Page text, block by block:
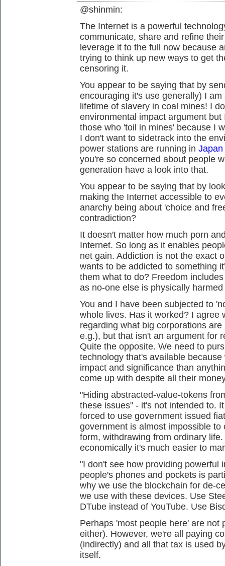
@shinmin:
The Internet is a powerful
communicate, share and refine
leverage it to the full now because
trying to think up new ways to get
censoring it.
You appear to be saying that by
encouraging it's use generally) I
lifetime of slavery in coal mines! I
environmental impact argument
those who 'toil in mines' because I
I don't want to sidetrack into the
power stations are running in
you're so concerned about people
generation have a look into that.
You appear to be saying that by
making the Internet accessible to
anarchy being about 'choice and
contradiction?
It doesn't matter how much porn
Internet. So long as it enables
net gain. Addiction is not the exact
wants to be addicted to something
them what to do? Freedom
as no-one else is physically
You and I have been subjected to
whole lives. Has it worked? I agree
regarding what big corporations
e.g.), but that isn't an argument for
Quite the opposite. We need to
technology that's available
impact and significance than
come up with despite all their
"Hiding abstracted-value-tokens
these issues" - it's not intended to.
forced to use government issued
government is almost impossible
form, withdrawing from ordinary
economically it's much easier to
"I don't see how providing powerful
people's phones and pockets is
why we use the blockchain for de-
we use with these devices. Use
DTube instead of YouTube. Use
Perhaps 'most people here' are not
either). However, we're all paying
(indirectly) and all that tax is used
itself.